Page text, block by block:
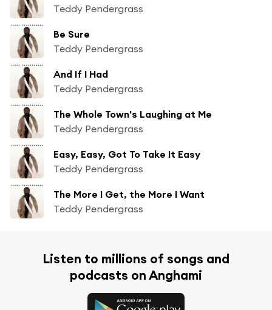
Teddy Pendergrass
Be Sure
Teddy Pendergrass
And If I Had
Teddy Pendergrass
The Whole Town's Laughing at Me
Teddy Pendergrass
Easy, Easy, Got To Take It Easy
Teddy Pendergrass
The More I Get, the More I Want
Teddy Pendergrass
Listen to millions of songs and
podcasts on Anghami